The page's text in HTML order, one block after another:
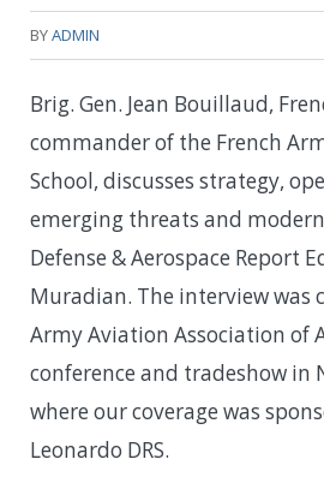
BYADMIN
Brig. Gen. Jean Bouillaud,
commander of the French
School, discusses strategy,
emerging threats and
Defense & Aerospace Report
Muradian. The interview was
Army Aviation Association of
conference and tradeshow in
where our coverage was
Leonardo DRS.